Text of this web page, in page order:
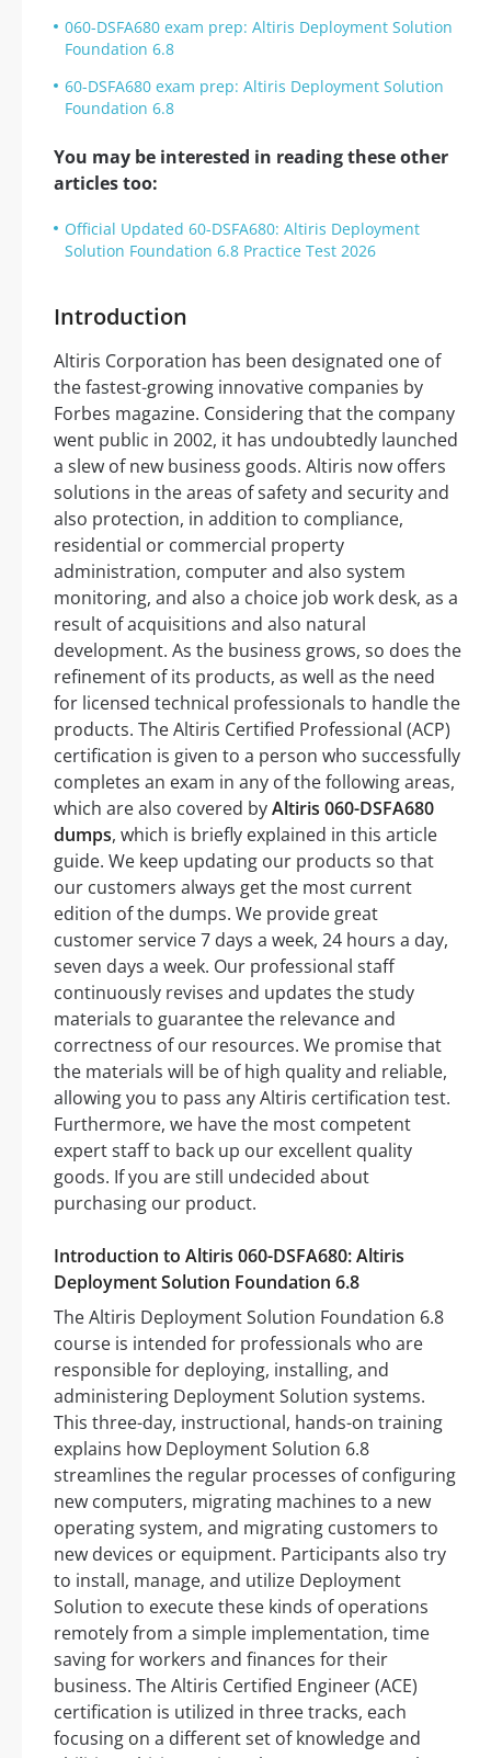
060-DSFA680 exam prep: Altiris Deployment Solution
Foundation 6.8
60-DSFA680 exam prep: Altiris Deployment Solution
Foundation 6.8
You may be interested in reading these other
articles too:
Official Updated 60-DSFA680: Altiris Deployment
Solution Foundation 6.8 Practice Test 2026
Introduction
Altiris Corporation has been designated one of
the fastest-growing innovative companies by
Forbes magazine. Considering that the company
went public in 2002, it has undoubtedly launched
a slew of new business goods. Altiris now offers
solutions in the areas of safety and security and
also protection, in addition to compliance,
residential or commercial property
administration, computer and also system
monitoring, and also a choice job work desk, as a
result of acquisitions and also natural
development. As the business grows, so does the
refinement of its products, as well as the need
for licensed technical professionals to handle the
products. The Altiris Certified Professional (ACP)
certification is given to a person who successfully
completes an exam in any of the following areas,
which are also covered byAltiris 060-DSFA680
dumps, which is briefly explained in this article
guide. We keep updating our products so that
our customers always get the most current
edition of the dumps. We provide great
customer service 7 days a week, 24 hours a day,
seven days a week. Our professional staff
continuously revises and updates the study
materials to guarantee the relevance and
correctness of our resources. We promise that
the materials will be of high quality and reliable,
allowing you to pass any Altiris certification test.
Furthermore, we have the most competent
expert staff to back up our excellent quality
goods. If you are still undecided about
purchasing our product.
Introduction to Altiris 060-DSFA680: Altiris
Deployment Solution Foundation 6.8
The Altiris Deployment Solution Foundation 6.8
course is intended for professionals who are
responsible for deploying, installing, and
administering Deployment Solution systems.
This three-day, instructional, hands-on training
explains how Deployment Solution 6.8
streamlines the regular processes of configuring
new computers, migrating machines to a new
operating system, and migrating customers to
new devices or equipment. Participants also try
to install, manage, and utilize Deployment
Solution to execute these kinds of operations
remotely from a simple implementation, time
saving for workers and finances for their
business. The Altiris Certified Engineer (ACE)
certification is utilized in three tracks, each
focusing on a different set of knowledge and